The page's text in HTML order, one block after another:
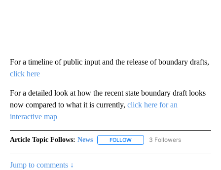
For a timeline of public input and the release of boundary drafts,
click here
For a detailed look at how the recent state boundary draft looks
now compared to what it is currently, click here for an
interactive map
Article Topic Follows: News FOLLOW FOLLOW "NEWS" TO RECEIVE
3 Followers
Jump to comments ↓